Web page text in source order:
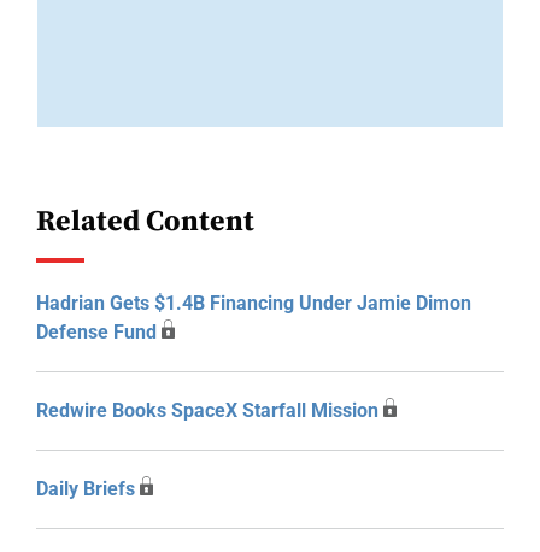
Related Content
Hadrian Gets $1.4B Financing Under Jamie Dimon
Defense Fund
Redwire Books SpaceX Starfall Mission
Daily Briefs